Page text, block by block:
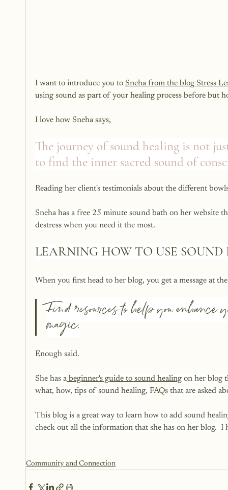
I want to introduce you to Sneha from the blog Stress
using sound as part of your healing process before but
I love how Sneha says,
The journey of sound healing is not
to find the inner sacred sound of
Reading her client's testimonials about the different
Sneha has a free 25 minute sound bath on her website
destress when you need it the most.
LEARNING HOW TO USE
When you first head to her blog, you get a message at
Find resources to help you enhance
magic.
Enough said.
She has a beginner's guide to sound healing on her blog
what, how, tips of sound healing, FAQs that are asked
This blog is a great way to learn how to add sound
check out all the information that she has on her blog.  I
Community and Connection